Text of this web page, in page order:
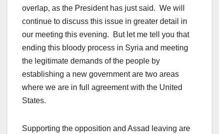
overlap, as the President has just said. We will
continue to discuss this issue in greater detail in
our meeting this evening. But let me tell you that
ending this bloody process in Syria and meeting
the legitimate demands of the people by
establishing a new government are two areas
where we are in full agreement with the United
States.
Supporting the opposition and Assad leaving are